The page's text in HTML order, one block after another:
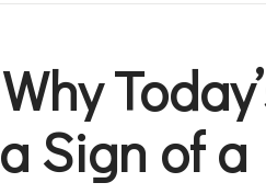
Why
a Sign of